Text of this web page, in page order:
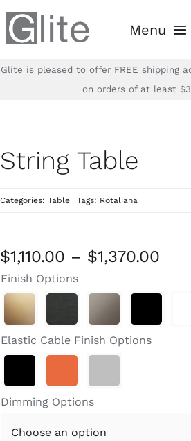
to
content
Menu
Home
Search
for:
Glite is pleased to offer FREE shipping
on orders of at least
String Table
Categories: Table Tags: Rotaliana
$1,110.00 – $1,370.00Price
Finish Options
Elastic Cable Finish Options
Dimming Options